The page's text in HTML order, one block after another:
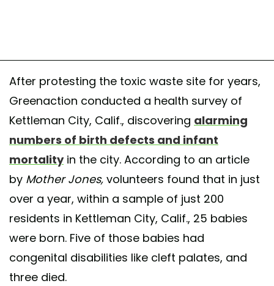
After protesting the toxic waste site for years,
Greenaction conducted a health survey of
Kettleman City, Calif., discovering alarming
numbers of birth defects and infant
mortalityin the city. According to an article
by Mother Jones, volunteers found that in just
over a year, within a sample of just 200
residents in Kettleman City, Calif., 25 babies
were born. Five of those babies had
congenital disabilities like cleft palates, and
three died.